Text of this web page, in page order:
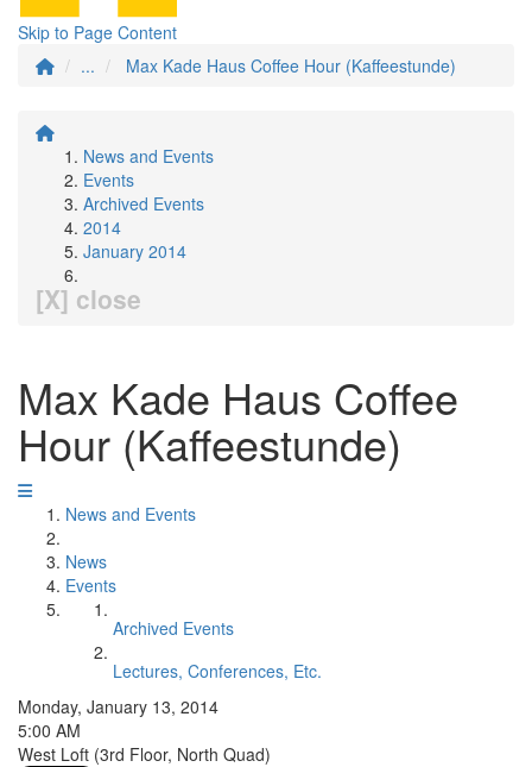
Skip to Page Content
...
Max Kade Haus Coffee Hour (Kaffeestunde)
News and Events
Events
Archived Events
2014
January 2014
[X] close
Max Kade Haus Coffee
Hour (Kaffeestunde)
News and Events
News
Events
Archived Events
Lectures, Conferences, Etc.
Monday, January 13, 2014
5:00 AM
West Loft (3rd Floor, North Quad)